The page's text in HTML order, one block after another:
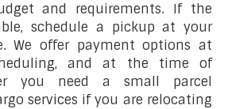
and requirements. If the
schedule a pickup at your
We offer payment options at
and at the time of
you need a small parcel
services if you are relocating